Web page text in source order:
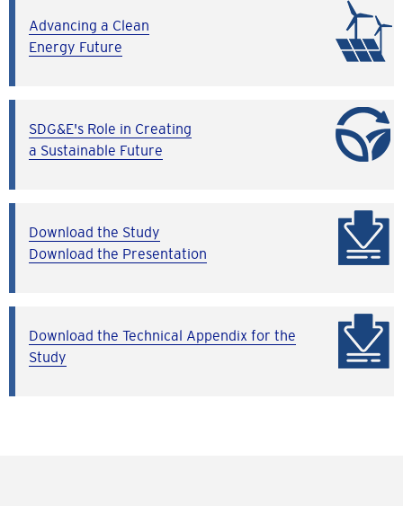
Advancing a Clean
Energy Future
SDG&E's Role in Creating
a Sustainable Future
Download the Study
Download the Presentation
Download the Technical Appendix for the
Study